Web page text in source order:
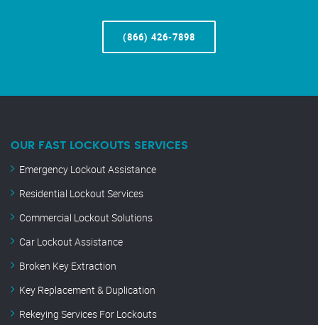
(866) 426-7898
OUR FAST LOCKOUTS SERVICES
Emergency Lockout Assistance
Residential Lockout Services
Commercial Lockout Solutions
Car Lockout Assistance
Broken Key Extraction
Key Replacement & Duplication
Rekeying Services For Lockouts